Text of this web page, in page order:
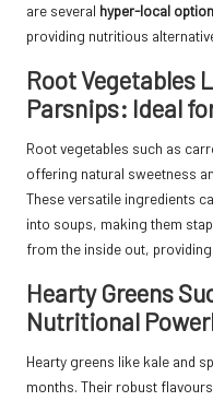
are several hyper-local
providing nutritious
Root Vegetables
Parsnips: Ideal
Root vegetables such as
offering natural sweetness
These versatile ingredients
into soups, making them
from the inside out,
Hearty Greens
Nutritional
Hearty greens like kale and
months. Their robust